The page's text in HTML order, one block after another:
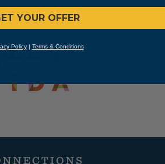
due to availability.
YOUR OFFER
Policy| Terms & Conditions